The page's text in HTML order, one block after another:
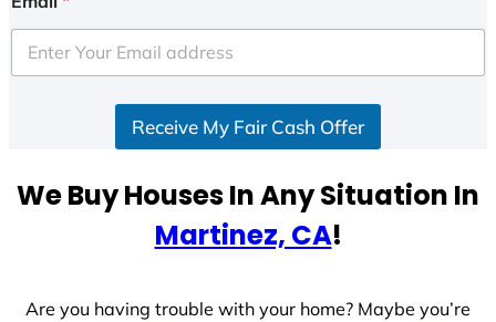
e
d
e
Receive My Fair Cash Offer
We Buy Houses In Any Situation In
Martinez, CA!
Are you having trouble with your home? Maybe you’re